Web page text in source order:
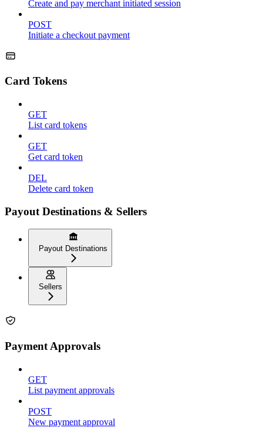
Create and pay merchant initiated session
POST
Initiate a checkout payment
Card Tokens
GET
List card tokens
GET
Get card token
DEL
Delete card token
Payout Destinations & Sellers
Payout Destinations
Sellers
Payment Approvals
GET
List payment approvals
POST
New payment approval